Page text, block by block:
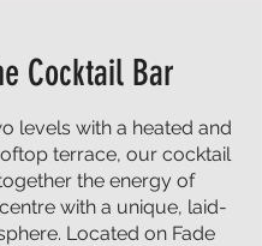
Cocktail Bar
levels with a heated and
terrace, our cocktail
the energy of
with a unique, laid-
Located on Fade